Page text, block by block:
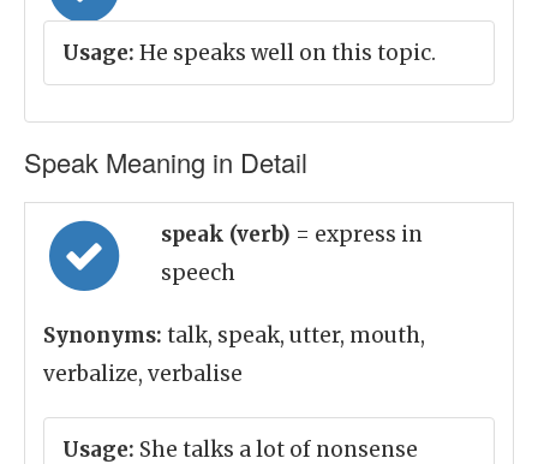
Usage: He speaks well on this topic.
Speak Meaning in Detail
speak (verb) = express in
speech
Synonyms: talk, speak, utter, mouth,
verbalize, verbalise
Usage: She talks a lot of nonsense